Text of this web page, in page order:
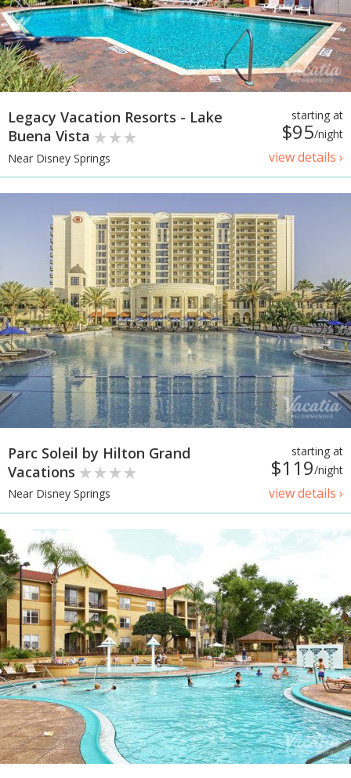
starting at
$95/night
view details ›
Legacy Vacation Resorts - Lake
Buena Vista
Near Disney Springs
starting at
$119/night
view details ›
Parc Soleil by Hilton Grand
Vacations
Near Disney Springs